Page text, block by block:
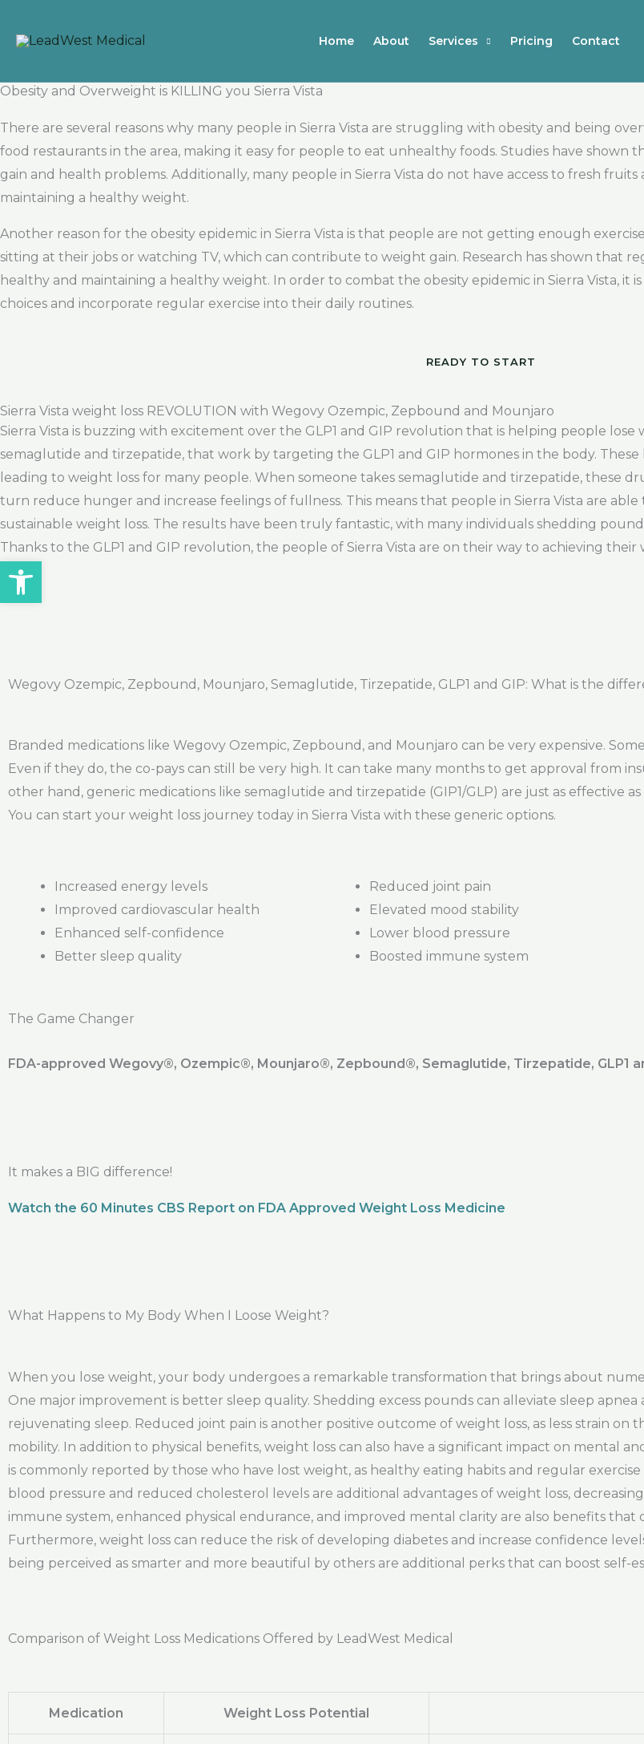
Home About Services Pricing Contact
Obesity and Overweight is KILLING you Sierra Vista
There are several reasons why many people in Sierra Vista are struggling with obesity and being
food restaurants in the area, making it easy for people to eat unhealthy foods. Studies have
gain and health problems. Additionally, many people in Sierra Vista do not have access to fresh
maintaining a healthy weight.
Another reason for the obesity epidemic in Sierra Vista is that people are not getting enough
sitting at their jobs or watching TV, which can contribute to weight gain. Research has shown that
healthy and maintaining a healthy weight. In order to combat the obesity epidemic in Sierra Vista, it
choices and incorporate regular exercise into their daily routines.
READY TO START
Sierra Vista weight loss REVOLUTION with Wegovy Ozempic, Zepbound and Mounjaro
Sierra Vista is buzzing with excitement over the GLP1 and GIP revolution that is helping people
semaglutide and tirzepatide, that work by targeting the GLP1 and GIP hormones in the body.
leading to weight loss for many people. When someone takes semaglutide and tirzepatide, these
turn reduce hunger and increase feelings of fullness. This means that people in Sierra Vista are
sustainable weight loss. The results have been truly fantastic, with many individuals shedding
Thanks to the GLP1 and GIP revolution, the people of Sierra Vista are on their way to achieving their
Wegovy Ozempic, Zepbound, Mounjaro, Semaglutide, Tirzepatide, GLP1 and GIP: What is the
Branded medications like Wegovy Ozempic, Zepbound, and Mounjaro can be very expensive.
Even if they do, the co-pays can still be very high. It can take many months to get approval from
other hand, generic medications like semaglutide and tirzepatide (GIP1/GLP) are just as effective
You can start your weight loss journey today in Sierra Vista with these generic options.
Increased energy levels
Improved cardiovascular health
Enhanced self-confidence
Better sleep quality
Reduced joint pain
Elevated mood stability
Lower blood pressure
Boosted immune system
The Game Changer
FDA-approved Wegovy®️, Ozempic®️, Mounjaro®️, Zepbound®️, Semaglutide, Tirzepatide, GLP1
It makes a BIG difference!
Watch the 60 Minutes CBS Report on FDA Approved Weight Loss Medicine
What Happens to My Body When I Loose Weight?
When you lose weight, your body undergoes a remarkable transformation that brings about
One major improvement is better sleep quality. Shedding excess pounds can alleviate sleep
rejuvenating sleep. Reduced joint pain is another positive outcome of weight loss, as less strain on
mobility. In addition to physical benefits, weight loss can also have a significant impact on mental
is commonly reported by those who have lost weight, as healthy eating habits and regular
blood pressure and reduced cholesterol levels are additional advantages of weight loss,
immune system, enhanced physical endurance, and improved mental clarity are also benefits that
Furthermore, weight loss can reduce the risk of developing diabetes and increase confidence
being perceived as smarter and more beautiful by others are additional perks that can boost self-
Comparison of Weight Loss Medications Offered by LeadWest Medical
Medication Weight Loss Potential
Open toolbar